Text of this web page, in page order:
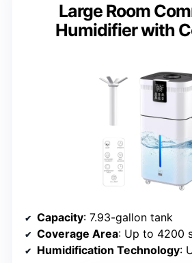
Large Room
Humidifier with
Capacity: 7.93-gallon tank
Coverage Area: Up to 4200
Humidification Technology: